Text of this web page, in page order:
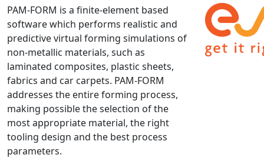
MSC.NASTRAN
Multiscale Designer
NX Nastran
PAM-COMFORT
PAM-CRASH
PAM-FORM
PlanetsX
Polycad
POLYFLOW Blow Molding
PAM-FORM is a finite-element based
software which performs realistic and
predictive virtual forming simulations of
non-metallic materials, such as
laminated composites, plastic sheets,
fabrics and car carpets. PAM-FORM
addresses the entire forming process,
making possible the selection of the
most appropriate material, the right
tooling design and the best process
parameters.